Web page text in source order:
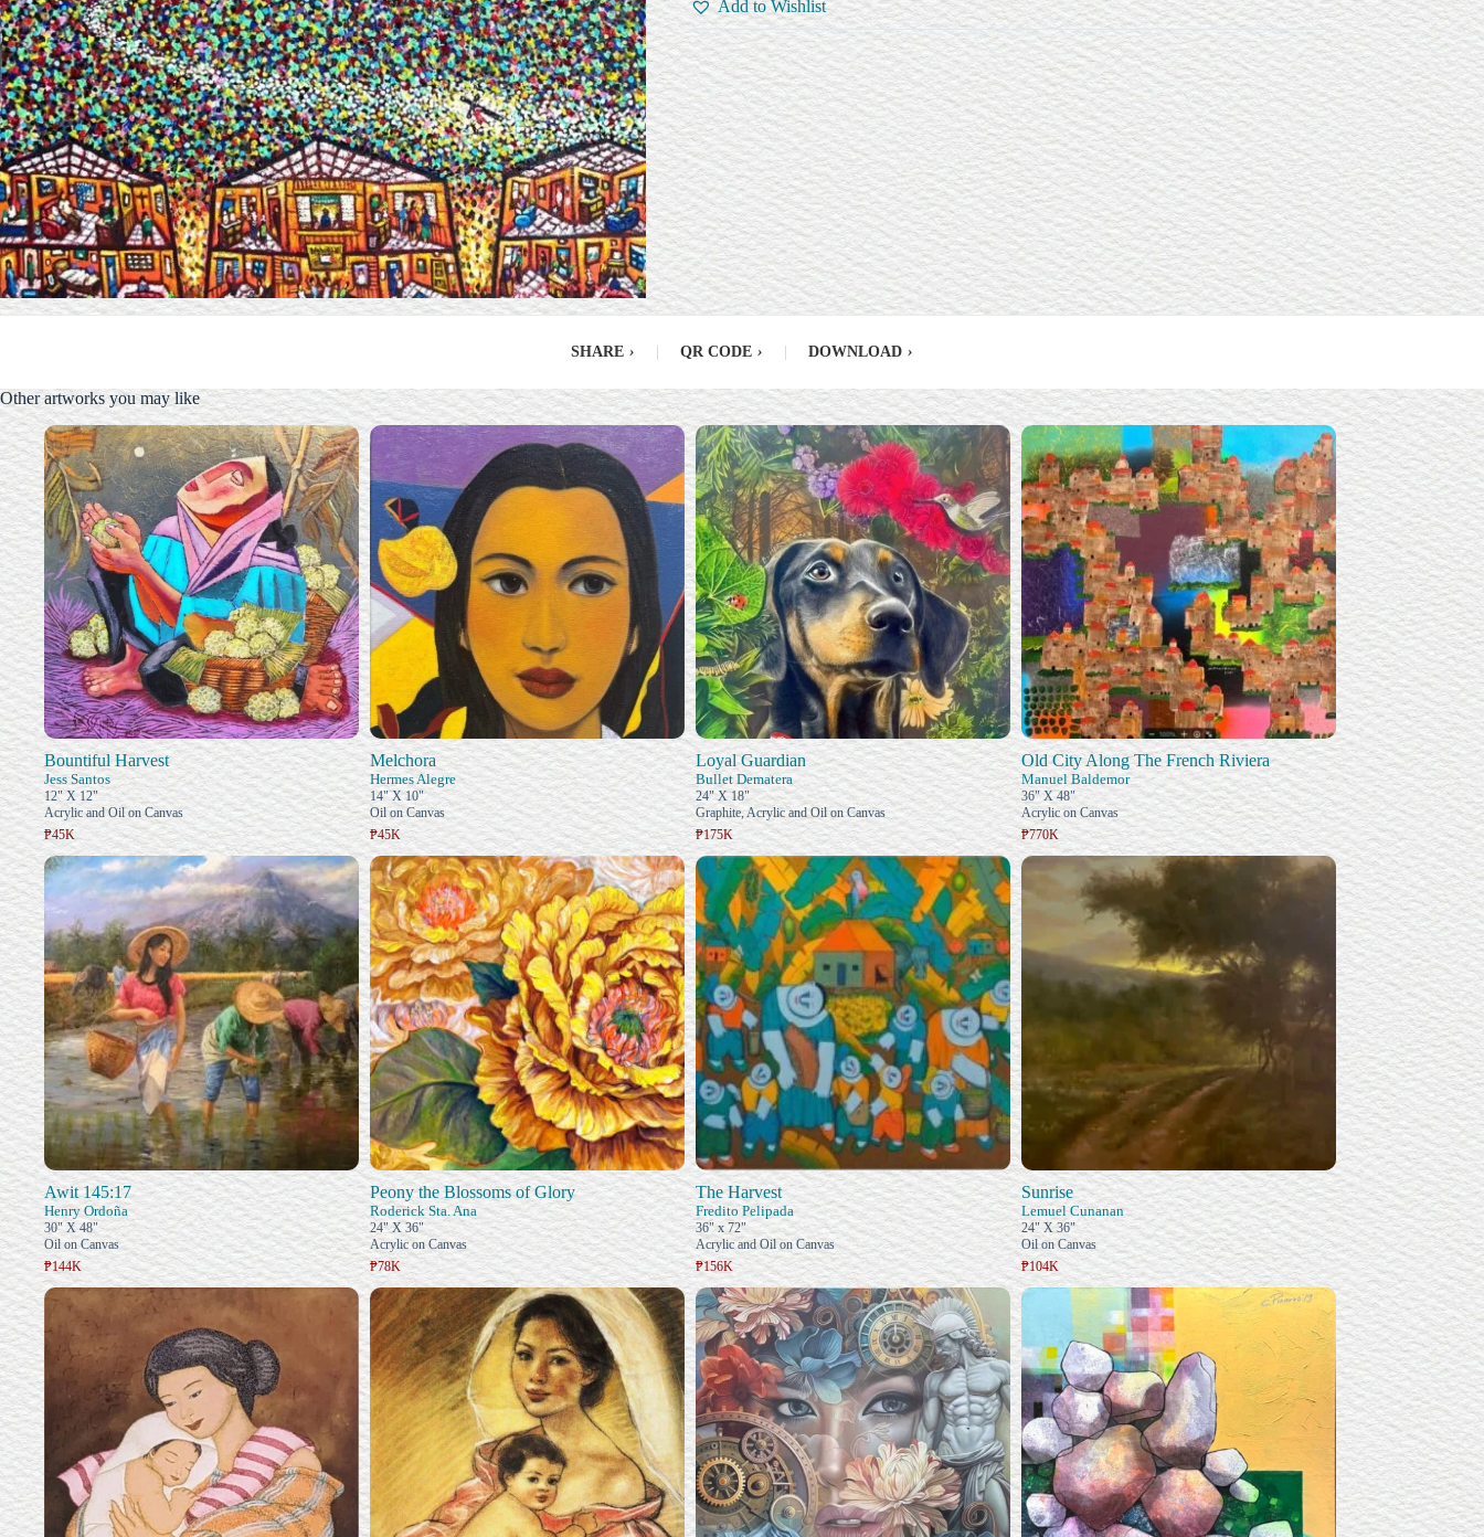
Add to Wishlist
SHARE › QR CODE › DOWNLOAD ›
Other artworks you may like
Bountiful Harvest
Jess Santos
12" X 12"
Acrylic and Oil on Canvas
₱45K
Melchora
Hermes Alegre
14" X 10"
Oil on Canvas
₱45K
Loyal Guardian
Bullet Dematera
24" X 18"
Graphite, Acrylic and Oil on Canvas
₱175K
Old City Along The French Riviera
Manuel Baldemor
36" X 48"
Acrylic on Canvas
₱770K
Awit 145:17
Henry Ordoña
30" X 48"
Oil on Canvas
₱144K
Peony the Blossoms of Glory
Roderick Sta. Ana
24" X 36"
Acrylic on Canvas
₱78K
The Harvest
Fredito Pelipada
36" x 72"
Acrylic and Oil on Canvas
₱156K
Sunrise
Lemuel Cunanan
24" X 36"
Oil on Canvas
₱104K